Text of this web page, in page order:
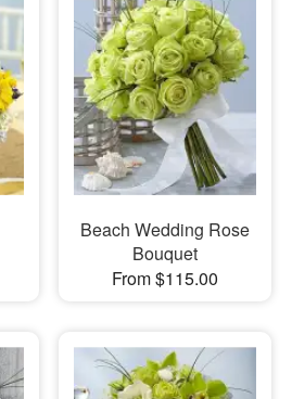
Beach Wedding Rose
Bouquet
From $115.00